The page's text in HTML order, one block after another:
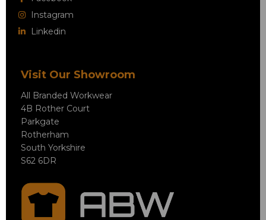
Instagram
Linkedin
Visit Our Showroom
All Branded Workwear
4B Rother Court
Parkgate
Rotherham
South Yorkshire
S62 6DR